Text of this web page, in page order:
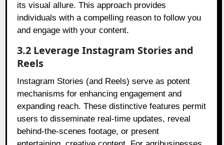
its visual allure. This approach provides
individuals with a compelling reason to follow you
and engage with your content.
3.2 Leverage Instagram Stories and
Reels
Instagram Stories (and Reels) serve as potent
mechanisms for enhancing engagement and
expanding reach. These distinctive features permit
users to disseminate real-time updates, reveal
behind-the-scenes footage, or present